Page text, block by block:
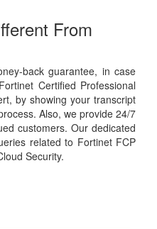
From
back guarantee, in case
Certified Professional
by showing your transcript
Also, we provide 24/7
customers. Our dedicated
related to Fortinet FCP
Security.